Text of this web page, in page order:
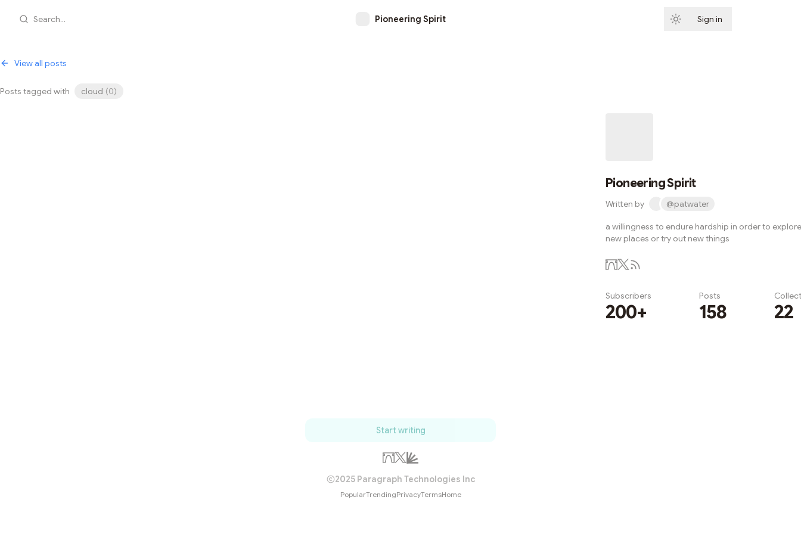
Search... Pioneering Spirit Sign in
View all posts
Posts tagged with cloud (0)
Pioneering Spirit
Written by @patwater
a willingness to endure hardship in order to explore
new places or try out new things
Subscribers
200+
Posts
158 22
Start writing
2025 Paragraph Technologies Inc
PopularTrendingPrivacyTermsHome